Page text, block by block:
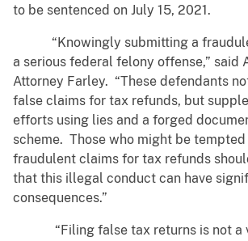
to be sentenced on July 15, 2021.
“Knowingly submitting a
a serious federal felony offense,” said
Attorney Farley. “These defendants
false claims for tax refunds, but
efforts using lies and a forged
scheme. Those who might be
fraudulent claims for tax refunds
that this illegal conduct can have
consequences.”
“Filing false tax returns is not a